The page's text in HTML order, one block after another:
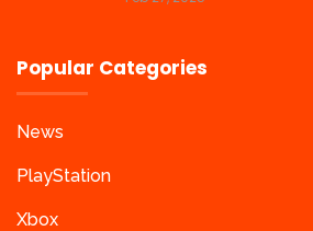
Popular Categories
News
PlayStation
Xbox